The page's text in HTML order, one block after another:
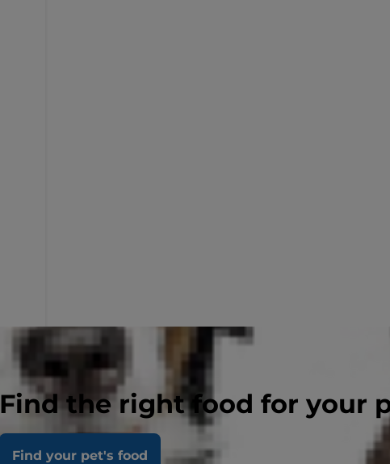
Find the right food for your
Find your pet's food